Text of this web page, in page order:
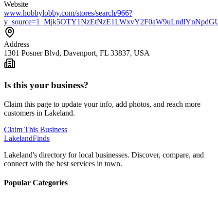
Website
www.hobbylobby.com/stores/search/966?
Address
1301 Posner Blvd, Davenport, FL 33837, USA
Is this your business?
Claim this page to update your info, add photos, and reach more
customers in Lakeland.
Claim This Business
LakelandFinds
Lakeland's directory for local businesses. Discover, compare, and
connect with the best services in town.
Popular Categories